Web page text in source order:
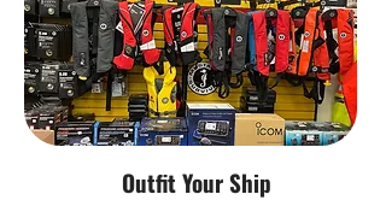
Outfit Your Ship